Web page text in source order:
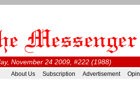
November 24 2009, #222 (1988)
About Us Subscription Advertisement